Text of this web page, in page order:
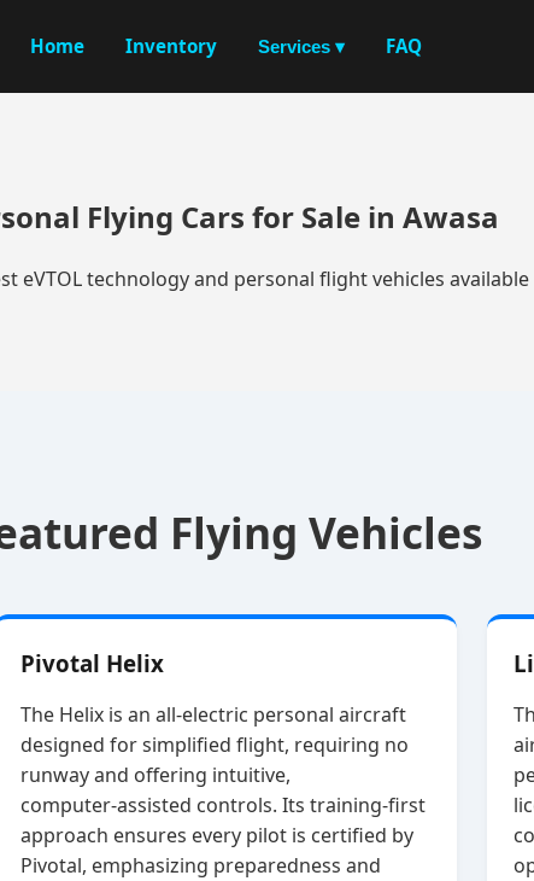
Home Inventory Services ▾ FAQ
Flying Cars for Sale in Awasa
eVTOL technology and personal flight vehicles available
Flying Vehicles
Pivotal Helix
The Helix is an all‑electric personal aircraft
designed for simplified flight, requiring no
runway and offering intuitive,
computer‑assisted controls. Its training‑first
approach ensures every pilot is certified by
Pivotal, emphasizing preparedness and